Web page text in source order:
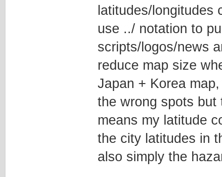
latitudes/
use ../ notation to
scripts/logos/news
reduce map size
Japan + Korea
the wrong spots
means my latitude
the city latitudes in
also simply the